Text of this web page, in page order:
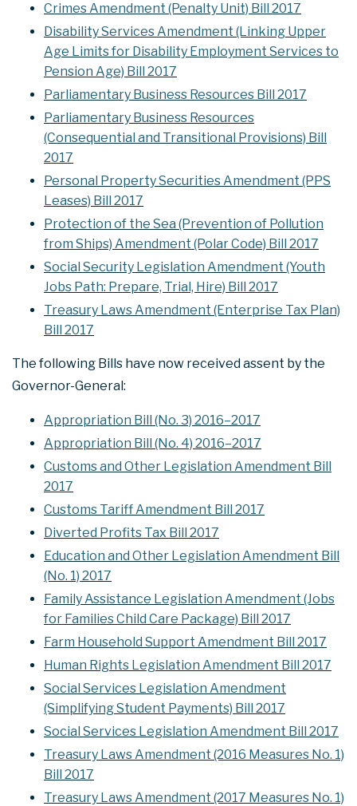
Crimes Amendment (Penalty Unit) Bill 2017
Disability Services Amendment (Linking Upper
Age Limits for Disability Employment Services to
Pension Age) Bill 2017
Parliamentary Business Resources Bill 2017
Parliamentary Business Resources
(Consequential and Transitional Provisions) Bill
2017
Personal Property Securities Amendment (PPS
Leases) Bill 2017
Protection of the Sea (Prevention of Pollution
from Ships) Amendment (Polar Code) Bill 2017
Social Security Legislation Amendment (Youth
Jobs Path: Prepare, Trial, Hire) Bill 2017
Treasury Laws Amendment (Enterprise Tax Plan)
Bill 2017
The following Bills have now received assent by the
Governor-General:
Appropriation Bill (No. 3) 2016–2017
Appropriation Bill (No. 4) 2016–2017
Customs and Other Legislation Amendment Bill
2017
Customs Tariff Amendment Bill 2017
Diverted Profits Tax Bill 2017
Education and Other Legislation Amendment Bill
(No. 1) 2017
Family Assistance Legislation Amendment (Jobs
for Families Child Care Package) Bill 2017
Farm Household Support Amendment Bill 2017
Human Rights Legislation Amendment Bill 2017
Social Services Legislation Amendment
(Simplifying Student Payments) Bill 2017
Social Services Legislation Amendment Bill 2017
Treasury Laws Amendment (2016 Measures No. 1)
Bill 2017
Treasury Laws Amendment (2017 Measures No. 1)